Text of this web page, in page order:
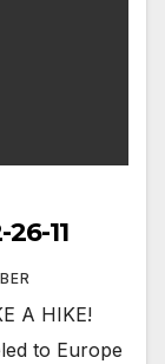
11
A HIKE!
to Europe